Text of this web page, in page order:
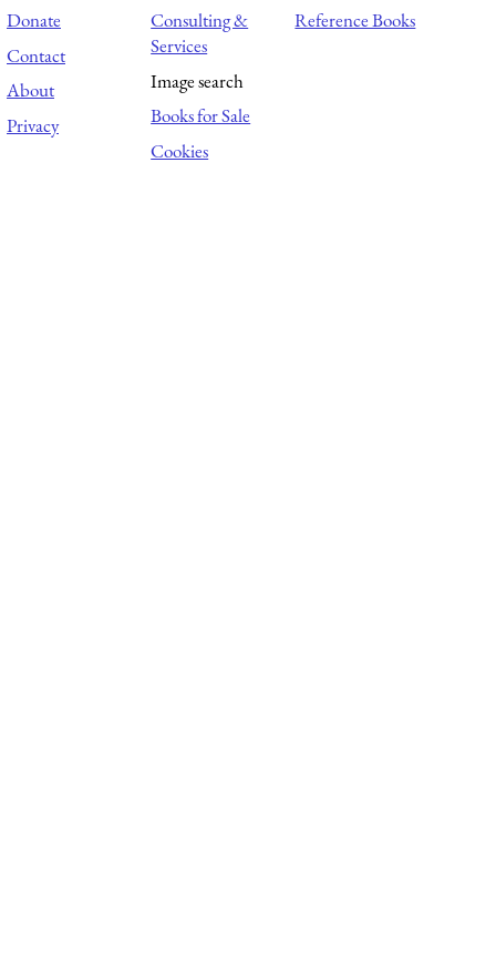
Donate
Contact
About
Privacy
Consulting &
Services
Image search
Books for Sale
Cookies
Reference Books